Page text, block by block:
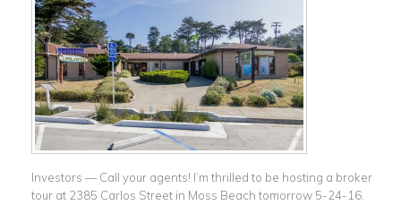
Investors — Call your agents! I’m thrilled to be hosting a broker
tour at 2385 Carlos Street in Moss Beach tomorrow 5-24-16.